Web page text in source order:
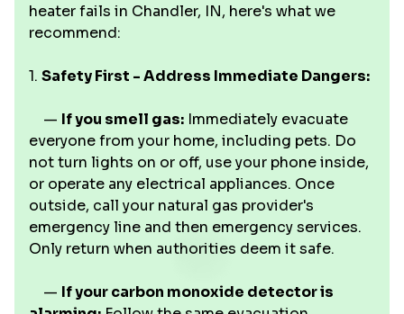
heater fails in Chandler, IN, here's what we
recommend:
1. Safety First - Address Immediate Dangers:
— If you smell gas: Immediately evacuate
everyone from your home, including pets. Do
not turn lights on or off, use your phone inside,
or operate any electrical appliances. Once
outside, call your natural gas provider's
emergency line and then emergency services.
Only return when authorities deem it safe.
— If your carbon monoxide detector is